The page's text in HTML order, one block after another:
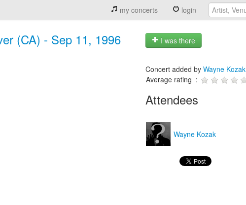
my concerts login
(CA) - Sep 11, 1996 I was there
Concert added by Wayne Kozak
Average rating :
Attendees
Wayne Kozak